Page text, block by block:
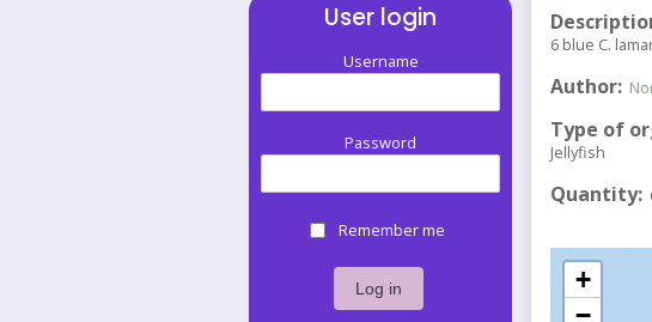
6 blue C.
Author
Type of
Jellyfish
Quantity
+
−
User login
Username
Password
Remember me